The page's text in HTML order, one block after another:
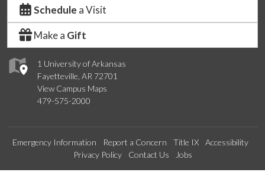
1 University of Arkansas
Fayetteville, AR 72701
View Campus Maps
479-575-2000
Schedule a Visit
Make a Gift
Emergency Information Report a Concern Title IX
Accessibility
Privacy Policy
Contact Us Jobs